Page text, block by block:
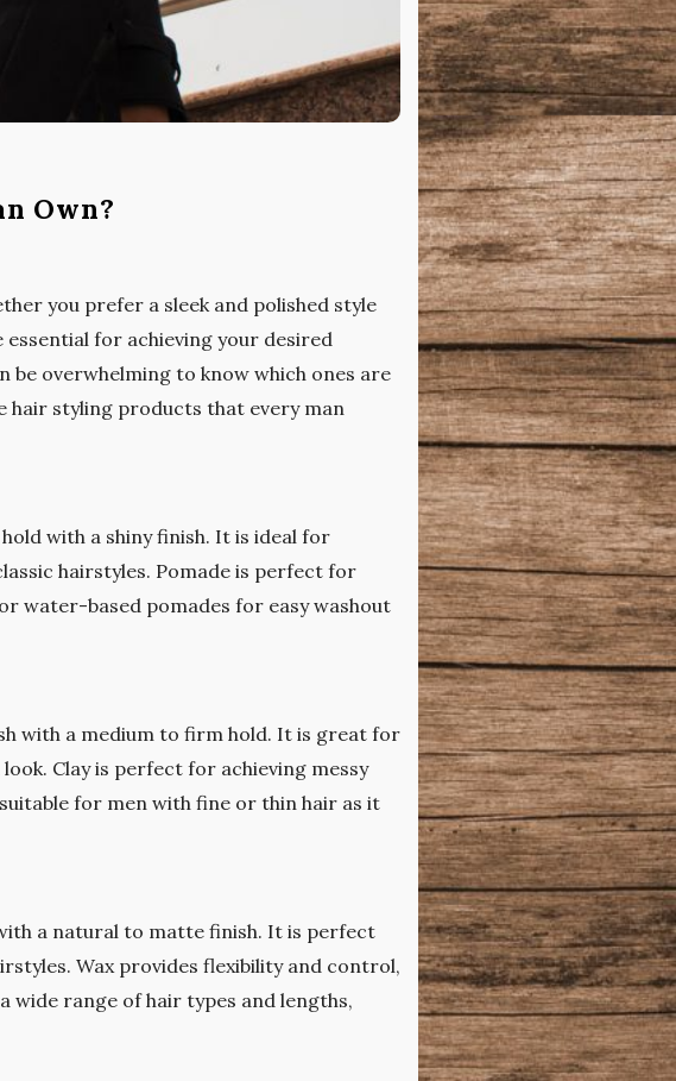
Own?
you prefer a sleek and polished style
for achieving your desired
be overwhelming to know which ones are
hair styling products that every man
with a shiny finish. It is ideal for
hairstyles. Pomade is perfect for
water-based pomades for easy washout
with a medium to firm hold. It is great for
Clay is perfect for achieving messy
for men with fine or thin hair as it
a natural to matte finish. It is perfect
Wax provides flexibility and control,
wide range of hair types and lengths,